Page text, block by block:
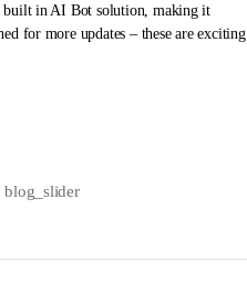
in AI Bot solution, making it
for more updates – these are exciting
blog_slider